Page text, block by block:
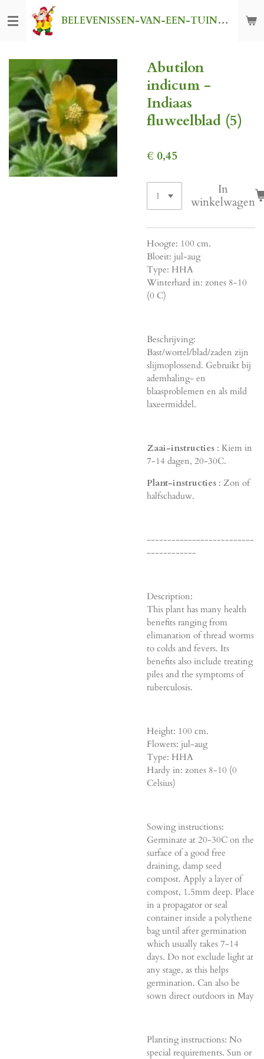
direct
BELEVENISSEN-VAN-EEN-TUINKABOUTER
Abutilon
indicum -
Indiaas
fluweelblad (5)
€ 0,45
In
winkelwagen
Hoogte: 100 cm.
Bloeit: jul-aug
Type: HHA
Winterhard in: zones 8-10
(0 C)
Beschrijving:
Bast/wortel/blad/zaden zijn
slijmoplossend. Gebruikt bij
ademhaling- en
blaasproblemen en als mild
laxeermiddel.
Zaai-instructies : Kiem in
7-14 dagen, 20-30C.
Plant-instructies : Zon of
halfschaduw.
--------------------------
------------
Description:
This plant has many health
benefits ranging from
elimanation of thread worms
to colds and fevers. Its
benefits also include treating
piles and the symptoms of
tuberculosis.
Height: 100 cm.
Flowers: jul-aug
Type: HHA
Hardy in: zones 8-10 (0
Celsius)
Sowing instructions:
Germinate at 20-30C on the
surface of a good free
draining, damp seed
compost. Apply a layer of
compost, 1.5mm deep. Place
in a propagator or seal
container inside a polythene
bag until after germination
which usually takes 7-14
days. Do not exclude light at
any stage, as this helps
germination. Can also be
sown direct outdoors in May
Planting instructions: No
special requirements. Sun or